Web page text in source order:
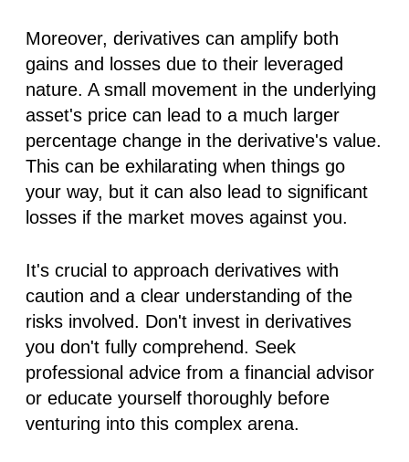
Moreover, derivatives can amplify both
gains and losses due to their leveraged
nature. A small movement in the underlying
asset's price can lead to a much larger
percentage change in the derivative's value.
This can be exhilarating when things go
your way, but it can also lead to significant
losses if the market moves against you.
It's crucial to approach derivatives with
caution and a clear understanding of the
risks involved. Don't invest in derivatives
you don't fully comprehend. Seek
professional advice from a financial advisor
or educate yourself thoroughly before
venturing into this complex arena.